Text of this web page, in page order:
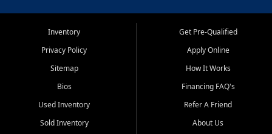
Inventory
Privacy Policy
Sitemap
Bios
Used Inventory
Sold Inventory
Get Pre-Qualified
Apply Online
How It Works
Financing FAQ's
Refer A Friend
About Us